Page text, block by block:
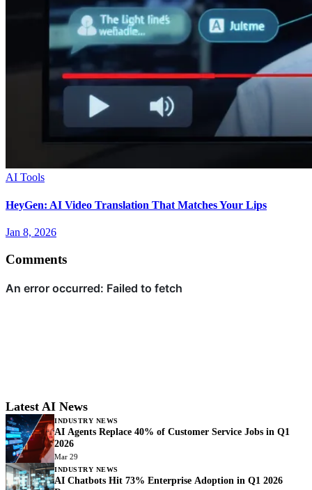
AI Tools
HeyGen: AI Video Translation That Matches Your Lips
Jan 8, 2026
Comments
Latest AI News
INDUSTRY NEWS
AI Agents Replace 40% of Customer Service Jobs in Q1
2026
Mar 29
INDUSTRY NEWS
AI Chatbots Hit 73% Enterprise Adoption in Q1 2026